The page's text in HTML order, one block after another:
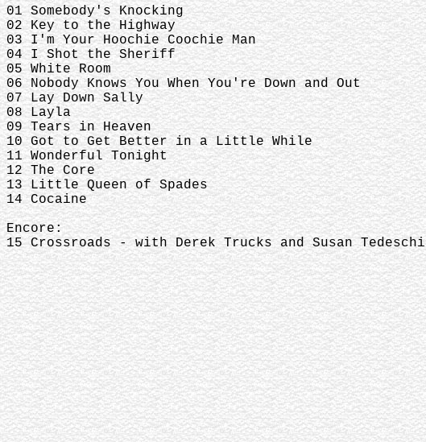
01 Somebody's Knocking
02 Key to the Highway
03 I'm Your Hoochie Coochie Man
04 I Shot the Sheriff
05 White Room
06 Nobody Knows You When You're Down and Out
07 Lay Down Sally
08 Layla
09 Tears in Heaven
10 Got to Get Better in a Little While
11 Wonderful Tonight
12 The Core
13 Little Queen of Spades
14 Cocaine
Encore:
15 Crossroads - with Derek Trucks and Susan Tedeschi